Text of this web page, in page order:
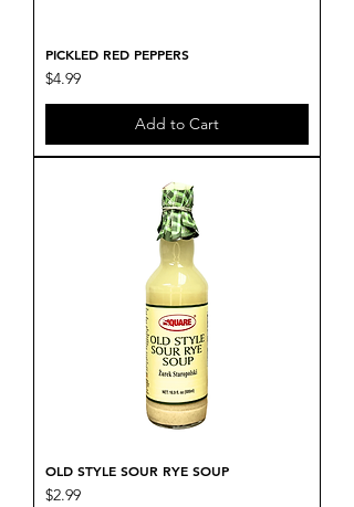
PICKLED RED PEPPERS
Price
$4.99
Add to Cart
OLD STYLE SOUR RYE SOUP
Price
$2.99